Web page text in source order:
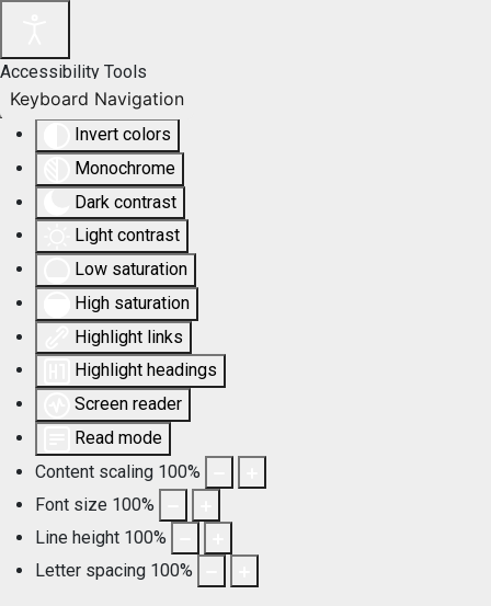
Accessibility Tools
Invert colors
Monochrome
Dark contrast
Light contrast
Low saturation
High saturation
Highlight links
Highlight headings
Screen reader
Read mode
Content scaling 100%
Font size 100%
Line height 100%
Letter spacing 100%
Keyboard Navigation